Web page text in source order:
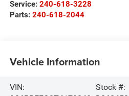
Service: 240-618-3228
Parts: 240-618-2044
Vehicle Information
VIN:
Stock #: